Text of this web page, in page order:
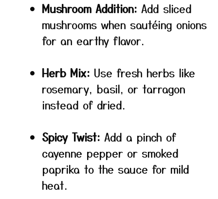
Mushroom Addition: Add sliced
mushrooms when sautéing onions
for an earthy flavor.
Herb Mix: Use fresh herbs like
rosemary, basil, or tarragon
instead of dried.
Spicy Twist: Add a pinch of
cayenne pepper or smoked
paprika to the sauce for mild
heat.